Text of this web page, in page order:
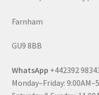
Farnham
GU9 8BB
WhatsApp +442392
Monday–Friday: